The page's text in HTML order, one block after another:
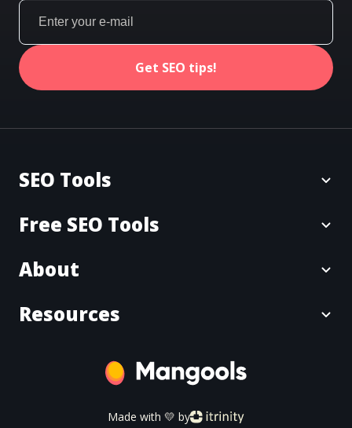
Get SEO tips!
SEO Tools
Free SEO Tools
About
Resources
Made with 💛 by